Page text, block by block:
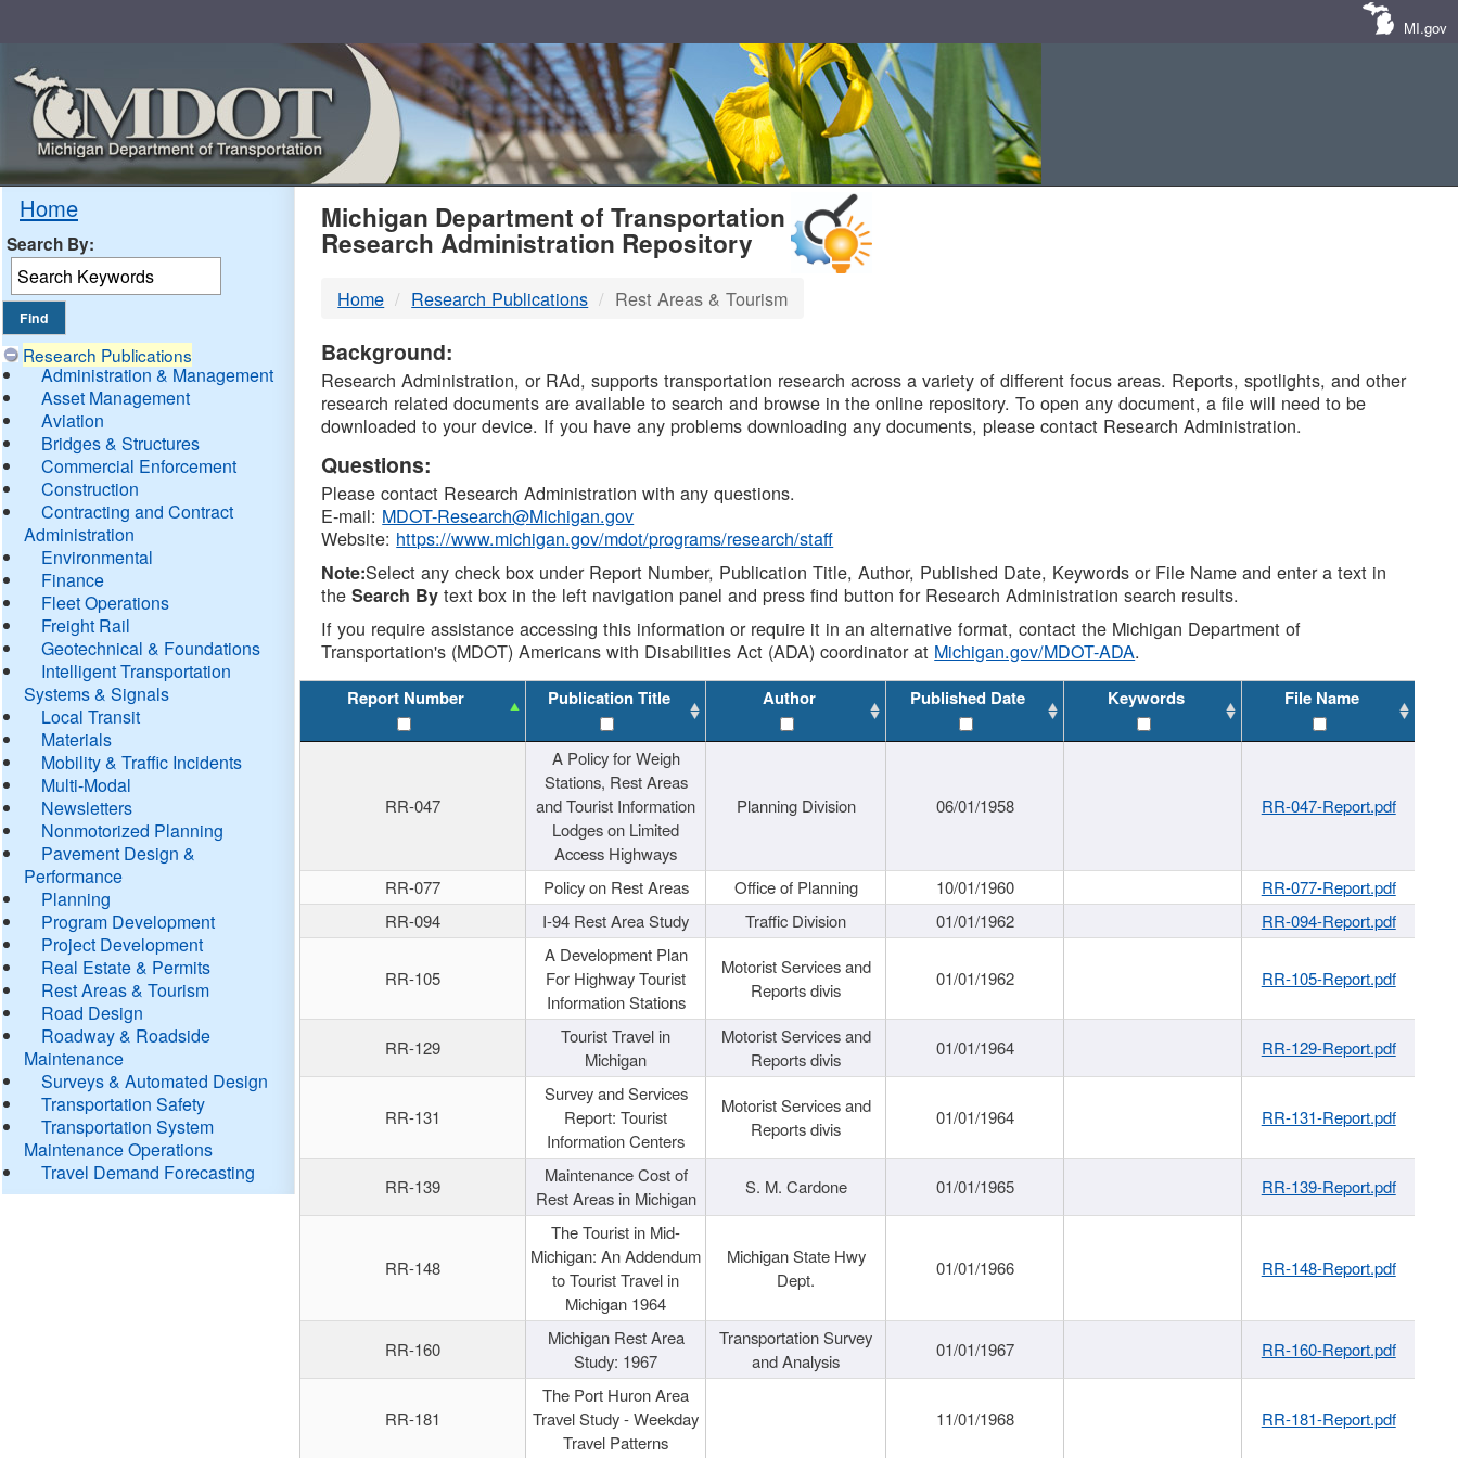
MI.gov
Home
Search By:
Research Publications
Administration & Management
Asset Management
Aviation
Bridges & Structures
Commercial Enforcement
Construction
Contracting and Contract
Administration
Environmental
Finance
Fleet Operations
Freight Rail
Geotechnical & Foundations
Intelligent Transportation
Systems & Signals
Local Transit
Materials
Mobility & Traffic Incidents
Multi-Modal
Newsletters
Nonmotorized Planning
Pavement Design &
Performance
Planning
Program Development
Project Development
Real Estate & Permits
Rest Areas & Tourism
Road Design
Roadway & Roadside
Maintenance
Surveys & Automated Design
Transportation Safety
Transportation System
Maintenance Operations
Travel Demand Forecasting
MDOT
DTMB
Michigan Department of Transportation
Research Administration Repository
Home Research Publications Rest Areas & Tourism
Background:
Research Administration, or RAd, supports transportation research across a variety of different focus areas. Reports, spotlights, and other
research related documents are available to search and browse in the online repository. To open any document, a file will need to be
downloaded to your device. If you have any problems downloading any documents, please contact Research Administration.
Questions:
Please contact Research Administration with any questions.
E-mail: MDOT-Research@Michigan.gov
Website: https://www.michigan.gov/mdot/programs/research/staff
Note:Select any check box under Report Number, Publication Title, Author, Published Date, Keywords or File Name and enter a text in
theSearch By text box in the left navigation panel and press find button for Research Administration search results.
If you require assistance accessing this information or require it in an alternative format, contact the Michigan Department of
Transportation's (MDOT) Americans with Disabilities Act (ADA) coordinator at Michigan.gov/MDOT-ADA.
Report Number Publication Title Author Published Date Keywords File Name
RR-047
A Policy for Weigh
Stations, Rest Areas
and Tourist Information
Lodges on Limited
Access Highways
Planning Division 06/01/1958 RR-047-Report.pdf
RR-077 Policy on Rest Areas Office of Planning 10/01/1960
RR-077-Report.pdf
RR-094
I-94 Rest Area Study Traffic Division 01/01/1962 RR-094-Report.pdf
RR-105
A Development Plan
For Highway Tourist
Information Stations
Motorist Services and
Reports divis
01/01/1962 RR-105-Report.pdf
RR-129
Tourist Travel in
Michigan
Motorist Services and
Reports divis
01/01/1964 RR-129-Report.pdf
RR-131
Survey and Services
Report: Tourist
Information Centers
Motorist Services and
Reports divis
01/01/1964 RR-131-Report.pdf
RR-139
Maintenance Cost of
Rest Areas in Michigan
S. M. Cardone 01/01/1965 RR-139-Report.pdf
RR-148
The Tourist in Mid-
Michigan: An Addendum
to Tourist Travel in
Michigan 1964
Michigan State Hwy
Dept.
01/01/1966 RR-148-Report.pdf
RR-160
Michigan Rest Area
Study: 1967
Transportation Survey
and Analysis
01/01/1967 RR-160-Report.pdf
RR-181
The Port Huron Area
Travel Study - Weekday
Travel Patterns
11/01/1968 RR-181-Report.pdf